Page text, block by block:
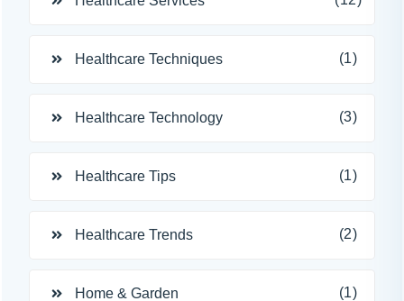
Healthcare Techniques (1)
Healthcare Technology (3)
Healthcare Tips (1)
Healthcare Trends (2)
Home & Garden (1)